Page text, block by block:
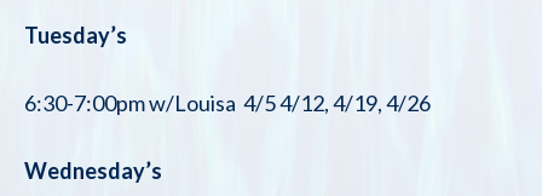
Tuesday’s
6:30-7:00pm w/Louisa 4/5 4/12, 4/19, 4/26
Wednesday’s